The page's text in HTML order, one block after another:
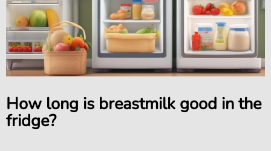
How long is breastmilk good in the
fridge?